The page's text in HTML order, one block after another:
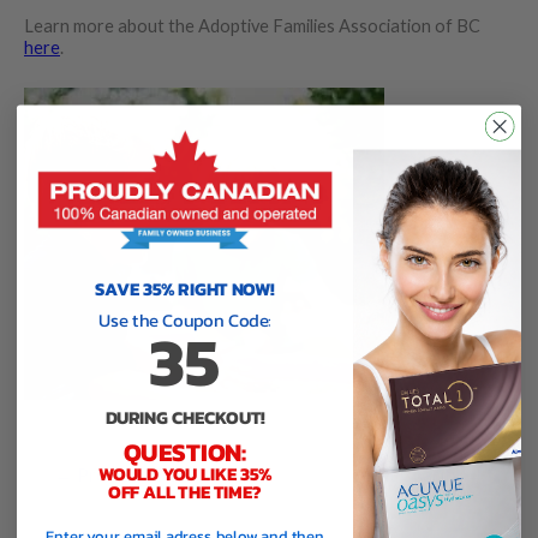
Learn more about the Adoptive Families Association of BC
here.
Previous Charity Next Charity
SAVE 35% RIGHT NOW!
Use the Coupon Code:
35
DURING CHECKOUT!
QUESTION:
WOULD YOU LIKE 35%
OFF ALL THE TIME?